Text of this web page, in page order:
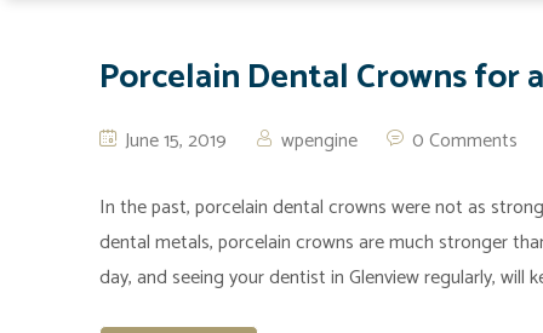
Porcelain Dental Crowns for
June 15, 2019 wpengine 0 Comments
In the past, porcelain dental crowns were not as
dental metals, porcelain crowns are much stronger
day, and seeing your dentist in Glenview regularly, will